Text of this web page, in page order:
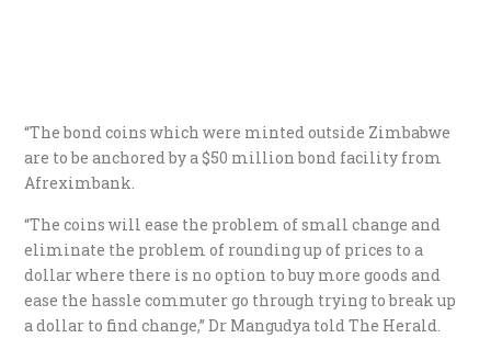
“The bond coins which were minted outside Zimbabwe
are to be anchored by a $50 million bond facility from
Afreximbank.
“The coins will ease the problem of small change and
eliminate the problem of rounding up of prices to a
dollar where there is no option to buy more goods and
ease the hassle commuter go through trying to break up
a dollar to find change,” Dr Mangudya told The Herald.